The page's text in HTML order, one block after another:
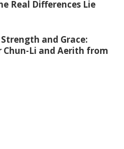
Real Differences Lie
and Grace:
Chun-Li and Aerith from